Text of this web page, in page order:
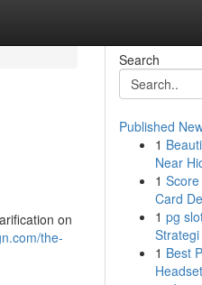
on
the-
Search
Published
1
Near
1
Card
1 pg
1 Best